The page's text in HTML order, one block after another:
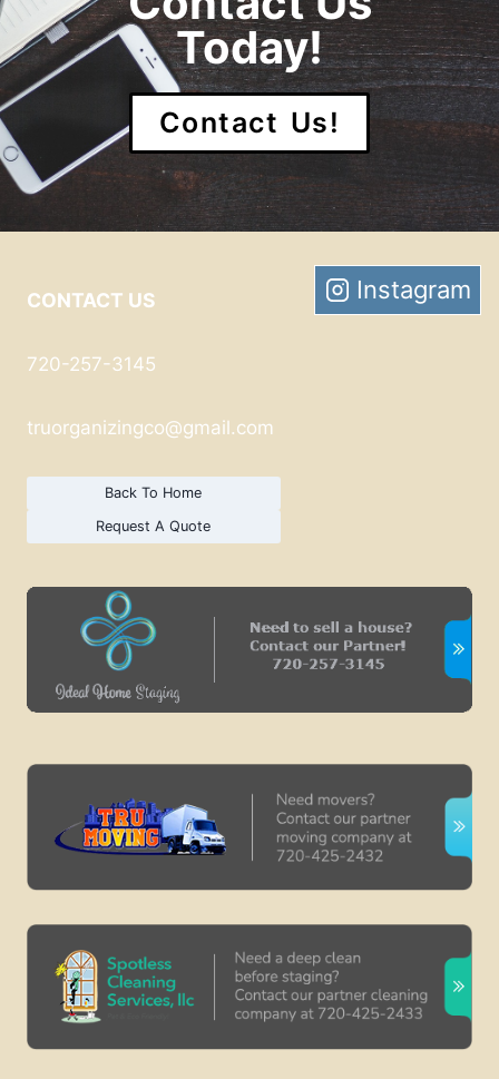
Today!
Contact Us!
CONTACT US
720-257-3145
truorganizingco@gmail.com
Back To Home
Request A Quote
Instagram